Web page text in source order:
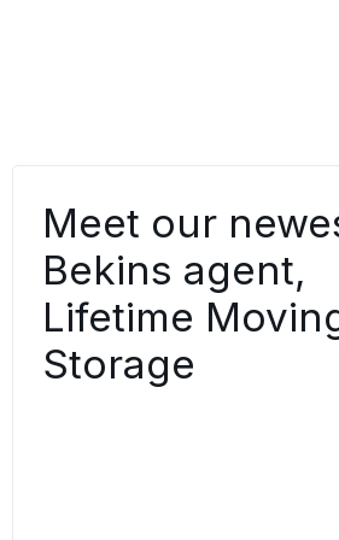
Meet our
Bekins agent,
Lifetime
Storage